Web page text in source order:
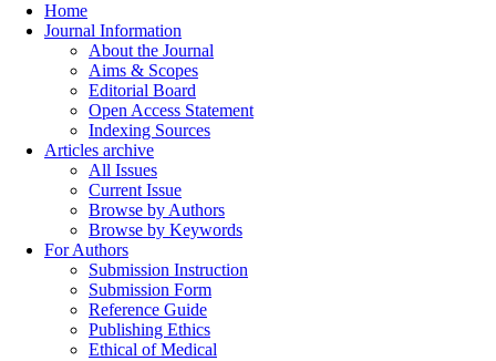
Home
Journal Information
About the Journal
Aims & Scopes
Editorial Board
Open Access Statement
Indexing Sources
Articles archive
All Issues
Current Issue
Browse by Authors
Browse by Keywords
For Authors
Submission Instruction
Submission Form
Reference Guide
Publishing Ethics
Ethical of Medical